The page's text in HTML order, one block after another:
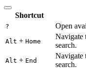
Shortcut
? Open
Alt + Home
Navigate
search.
Alt + End
Navigate
search.